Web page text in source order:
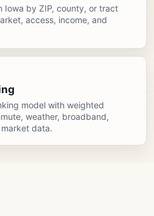
Iowa by ZIP, county, or tract
access, income, and
model with weighted
weather, broadband,
data.